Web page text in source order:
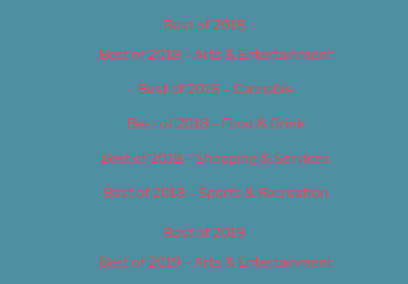
Best of 2018
Best of 2018 – Arts & Entertainment
Best of 2018 – Cannabis
Best of 2018 – Food & Drink
Best of 2018 – Shopping & Services
Best of 2018 – Sports & Recreation
Best of 2019
Best of 2019 – Arts & Entertainment